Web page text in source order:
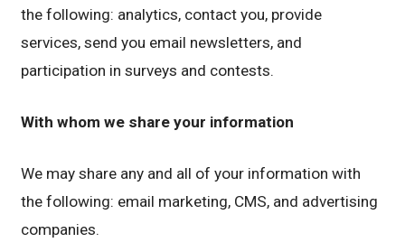
the following: analytics, contact you, provide
services, send you email newsletters, and
participation in surveys and contests.
With whom we share your information
We may share any and all of your information with
the following: email marketing, CMS, and advertising
companies.